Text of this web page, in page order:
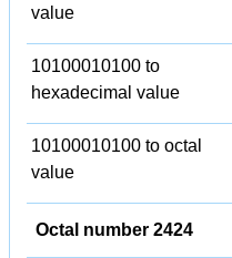
value
10100010100 to
hexadecimal value
10100010100 to octal
value
Octal number 2424